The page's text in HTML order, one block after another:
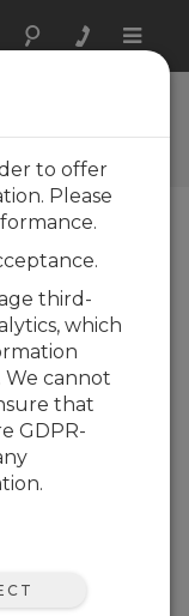
Toggle
field.
this form will
to enable us
send you
services in
to offer
Please
third-
which
We cannot
that
GDPR-